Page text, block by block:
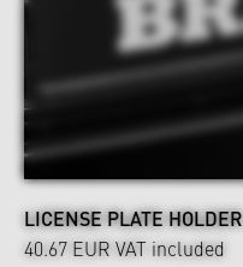
LICENSE PLATE HOLDER
40.67 EUR VAT included